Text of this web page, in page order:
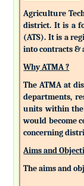
Agriculture
district. It is a
(ATS). It is a
into contracts &
Why ATMA ?
The ATMA at
departments,
units within the
would become
concerning
Aims and
The aims and